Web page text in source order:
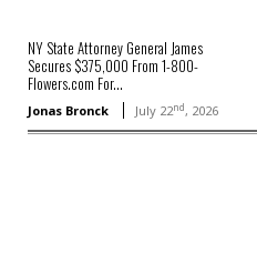
NY State Attorney General James
Secures $375,000 From 1-800-
Flowers.com For...
Jonas Bronck July 22nd, 2026